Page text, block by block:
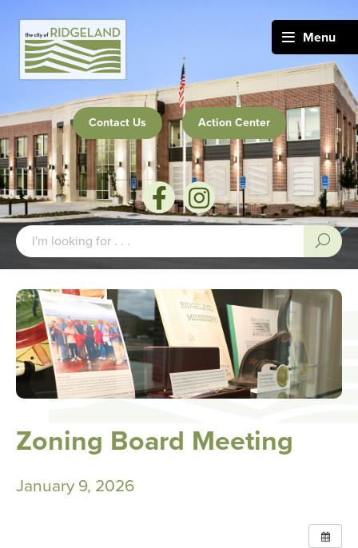
Menu
Contact Us Action Center
Zoning Board Meeting
January 9, 2026